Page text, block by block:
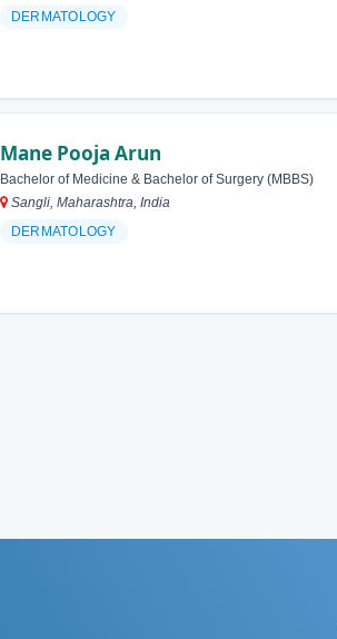
DERMATOLOGY
Mane Pooja Arun
Bachelor of Medicine & Bachelor of Surgery (MBBS)
Sangli, Maharashtra, India
DERMATOLOGY